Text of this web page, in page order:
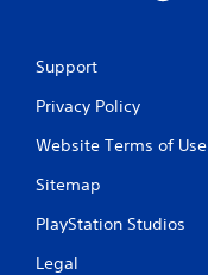
Support
Privacy Policy
Website Terms of Use
Sitemap
PlayStation Studios
Legal